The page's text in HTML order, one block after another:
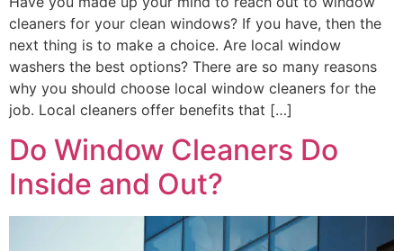
cleaners for your clean windows? If you have, then the
next thing is to make a choice. Are local window
washers the best options? There are so many reasons
why you should choose local window cleaners for the
job. Local cleaners offer benefits that […]
Do Window Cleaners Do
Inside and Out?